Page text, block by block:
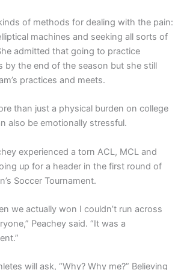
of methods for dealing with the pain:
machines and seeking all sorts of
admitted that going to practice
by the end of the season but she still
practices and meets.
than just a physical burden on college
also be emotionally stressful.
experienced a torn ACL, MCL and
up for a header in the first round of
Soccer Tournament.
we actually won I couldn’t run across
Peachey said. “It was a
will ask, “Why? Why me?” Believing